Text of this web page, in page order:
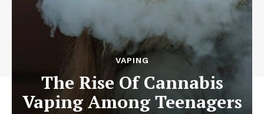
VAPING
The Rise Of Cannabis
Vaping Among Teenagers